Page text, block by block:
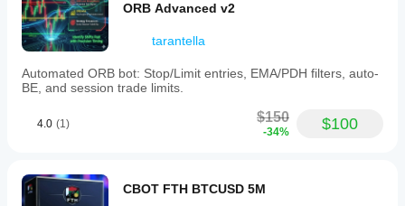
ORB Advanced v2
tarantella
Automated ORB bot: Stop/Limit entries, EMA/PDH filters, auto-
BE, and session trade limits.
4.0 (1) $150
-34% $100
CBOT FTH BTCUSD 5M